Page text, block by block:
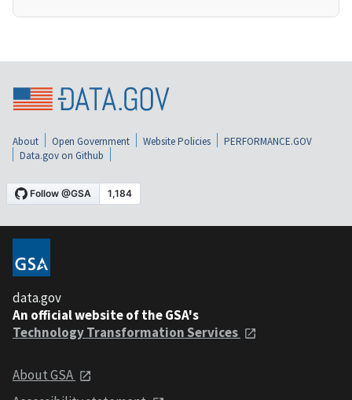
About Open Government Website Policies
PERFORMANCE.GOV
Data.gov on Github
data.gov
An official website of the GSA's
Technology Transformation Services
About GSA